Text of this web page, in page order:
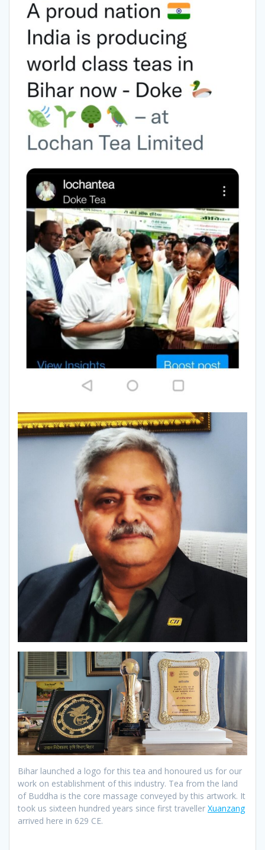
Bihar launched a logo for this tea and honoured us for our
work on establishment of this industry. Tea from the land
of Buddha is the core massage conveyed by this artwork. It
took us sixteen hundred years since first traveller Xuanzang
arrived here in 629 CE.